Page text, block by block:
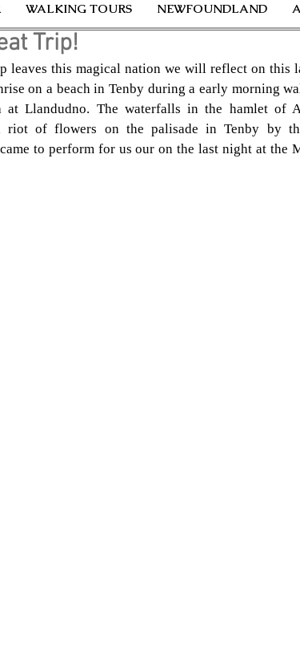
Trip!
leaves this magical nation we will reflect on this
on a beach in Tenby during a early morning
at Llandudno. The waterfalls in the hamlet of
riot of flowers on the palisade in Tenby by
to perform for us our on the last night at the
WALKING TOURS NEWFOUNDLAND